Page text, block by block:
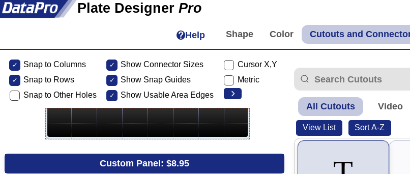
Plate Designer Pro
Help
Snap to Columns
Snap to Rows
Snap to Other Holes
Show Connector Sizes
Show Snap Guides
Show Usable Area Edges
Cursor X,Y
Metric
Custom Panel: $8.95
All Cutouts Video
View List Sort A-Z